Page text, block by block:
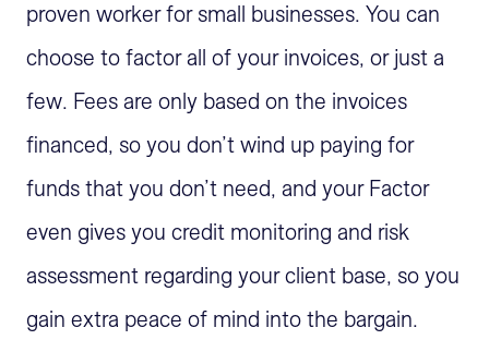
proven worker for small businesses. You can
choose to factor all of your invoices, or just a
few. Fees are only based on the invoices
financed, so you don’t wind up paying for
funds that you don’t need, and your Factor
even gives you credit monitoring and risk
assessment regarding your client base, so you
gain extra peace of mind into the bargain.